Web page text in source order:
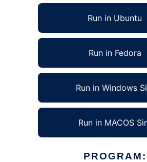
Run in Ubuntu
Run in Fedora
Run in Windows
Run in MACOS
PROGRAM: